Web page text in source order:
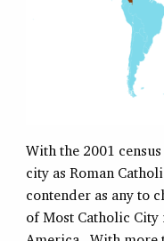
With the 2001
city as Roman
contender as any to
of Most Catholic